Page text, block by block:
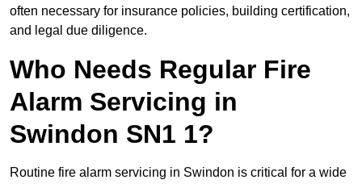
often necessary for insurance policies, building certification,
and legal due diligence.
Who Needs Regular Fire
Alarm Servicing in
Swindon SN1 1?
Routine fire alarm servicing in Swindon is critical for a wide